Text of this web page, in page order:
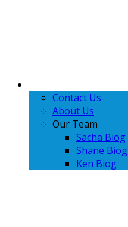
Contact Us
About Us
Our Team
Sacha Biog
Shane Biog
Ken Biog